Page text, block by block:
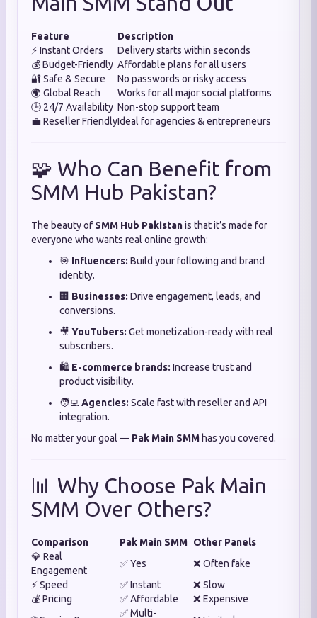
Feature
Description
⚡ Instant Orders
Delivery starts within seconds
💰 Budget-Friendly Affordable plans for all users
🔐 Safe & Secure
No passwords or risky access
🌍 Global Reach
Works for all major social platforms
🕒 24/7 Availability Non-stop support team
💼 Reseller FriendlyIdeal for agencies & entrepreneurs
🧩 Who Can Benefit from
SMM Hub Pakistan?
The beauty of SMM Hub Pakistanis that it’s made for
everyone who wants real online growth:
🎯 Influencers: Build your following and brand
identity.
🏢 Businesses: Drive engagement, leads, and
conversions.
🎥 YouTubers: Get monetization-ready with real
subscribers.
🛍️ E-commerce brands: Increase trust and
product visibility.
🧑‍💻 Agencies: Scale fast with reseller and API
integration.
No matter your goal — Pak Main SMM has you covered.
📊 Why Choose Pak Main
SMM Over Others?
Comparison Pak Main SMM Other Panels
💎 Real
Engagement
✅ Yes
❌ Often fake
⚡ Speed
✅ Instant
❌ Slow
💰 Pricing
✅ Affordable
❌ Expensive
✅ Multi-